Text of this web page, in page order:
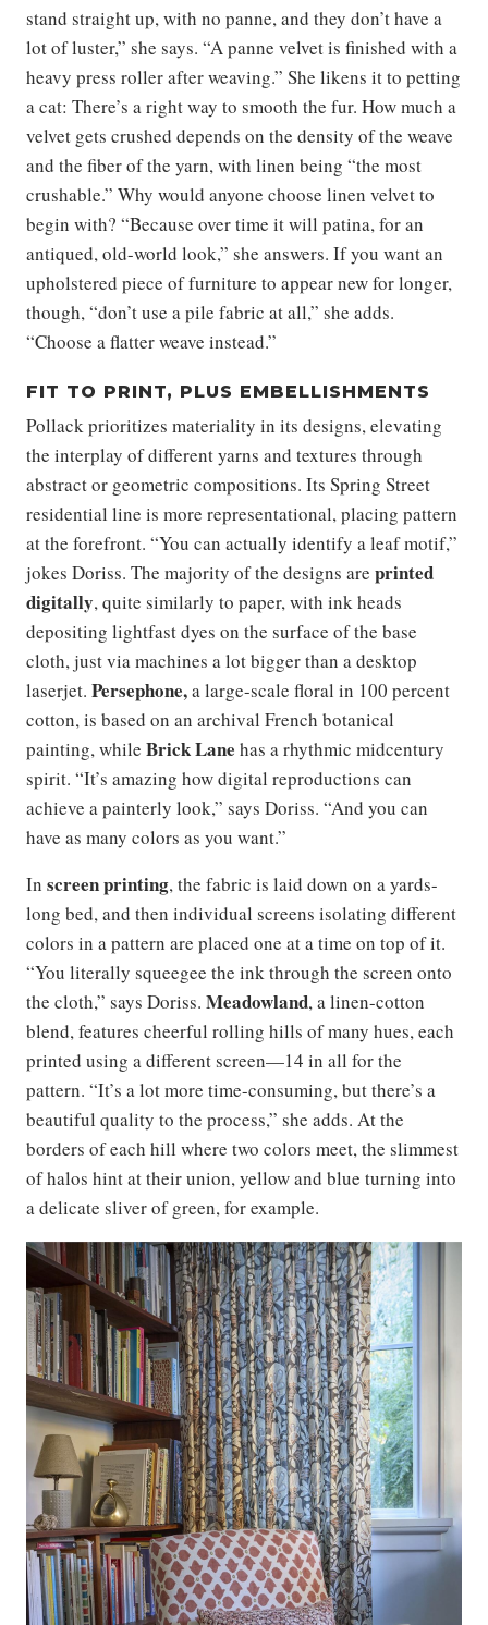
stand straight up, with no panne, and they don’t have a
lot of luster,” she says. “A panne velvet is finished with a
heavy press roller after weaving.” She likens it to petting
a cat: There’s a right way to smooth the fur. How much a
velvet gets crushed depends on the density of the weave
and the fiber of the yarn, with linen being “the most
crushable.” Why would anyone choose linen velvet to
begin with? “Because over time it will patina, for an
antiqued, old-world look,” she answers. If you want an
upholstered piece of furniture to appear new for longer,
though, “don’t use a pile fabric at all,” she adds.
“Choose a flatter weave instead.”
FIT TO PRINT, PLUS EMBELLISHMENTS
Pollack prioritizes materiality in its designs, elevating
the interplay of different yarns and textures through
abstract or geometric compositions. Its Spring Street
residential line is more representational, placing pattern
at the forefront. “You can actually identify a leaf motif,”
jokes Doriss. The majority of the designs are printed
digitally, quite similarly to paper, with ink heads
depositing lightfast dyes on the surface of the base
cloth, just via machines a lot bigger than a desktop
laserjet. Persephone,a large-scale floral in 100 percent
cotton, is based on an archival French botanical
painting, while Brick Lane has a rhythmic midcentury
spirit. “It’s amazing how digital reproductions can
achieve a painterly look,” says Doriss. “And you can
have as many colors as you want.”
In screen printing, the fabric is laid down on a yards-
long bed, and then individual screens isolating different
colors in a pattern are placed one at a time on top of it.
“You literally squeegee the ink through the screen onto
the cloth,” says Doriss. Meadowland, a linen-cotton
blend, features cheerful rolling hills of many hues, each
printed using a different screen—14 in all for the
pattern. “It’s a lot more time-consuming, but there’s a
beautiful quality to the process,” she adds. At the
borders of each hill where two colors meet, the slimmest
of halos hint at their union, yellow and blue turning into
a delicate sliver of green, for example.